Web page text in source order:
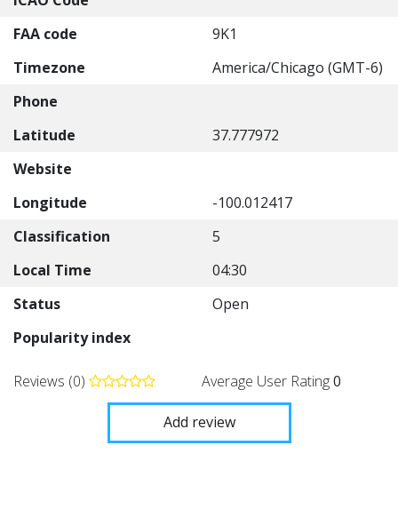
FAA code
9K1
Timezone
America/Chicago (GMT-6)
Phone
Latitude
37.777972
Website
Longitude
-100.012417
Classification
5
Local Time
04:30
Status
Open
Popularity index
Reviews (0) Average User Rating0
Add review